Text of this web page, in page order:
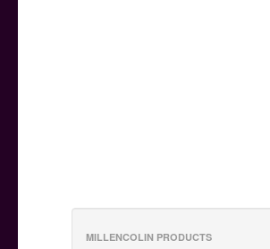
MILLENCOLIN PRODUCTS